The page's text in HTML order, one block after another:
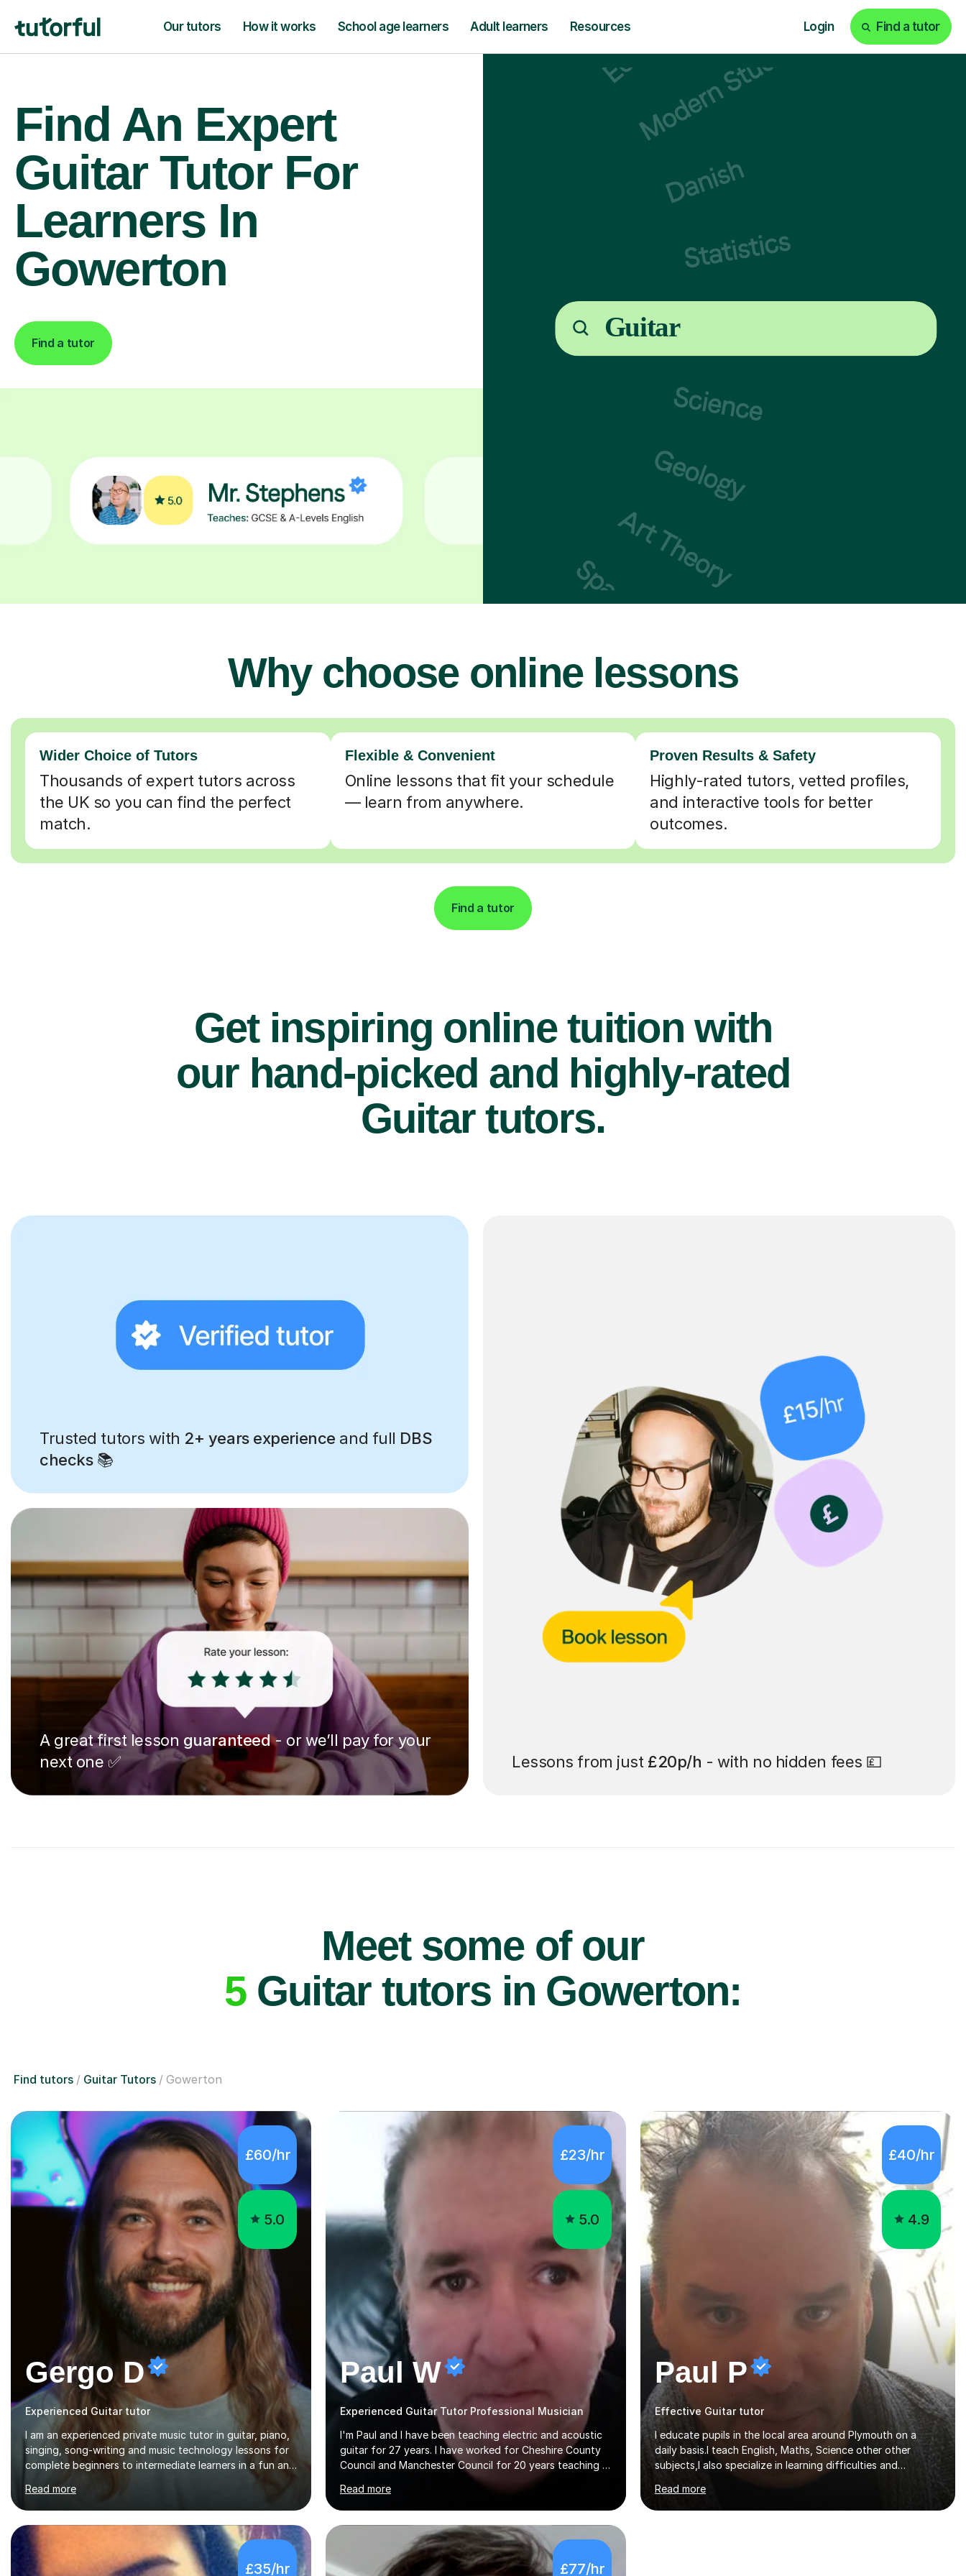
Our tutors How it works School age learners Adult learners Resources Login Find a tutor
Find An Expert
Guitar Tutor For
Learners In
Gowerton
Find a tutor
Why choose online lessons
Wider Choice of Tutors
Thousands of expert tutors across
the UK so you can find the perfect
match.
Flexible & Convenient
Online lessons that fit your schedule
— learn from anywhere.
Proven Results & Safety
Highly-rated tutors, vetted profiles,
and interactive tools for better
outcomes.
Find a tutor
Get inspiring online tuition with
our hand-picked and highly-rated
Guitar tutors.
Trusted tutors with 2+ years experience and full DBS
checks📚
A great first lesson guaranteed- or we’ll pay for your
next one ✅
Lessons from just £20p/h - with no hidden fees 💷
Meet some of our
5Guitar tutors in Gowerton:
Find tutors Guitar Tutors Gowerton
£60/hr
5.0
Gergo D
Experienced Guitar tutor
I am an experienced private music tutor in guitar, piano,
singing, song-writing and music technology lessons for
complete beginners to intermediate learners in a fun and
performing and understanding music theory, vocal
techniques and music technology. My lessons are
tailored to individuals' needs and I have a
compassionate and motivating teaching style that gets
the best out of all ages and abilities!With over 10 years
of experience in not just teaching but also using music
Read more
£23/hr
5.0
Paul W
Experienced Guitar Tutor Professional Musician
I'm Paul and I have been teaching electric and acoustic
guitar for 27 years. I have worked for Cheshire County
Council and Manchester Council for 20 years teaching in
various schools. Lessons are online. In my approach to
teaching I want the student to be able to understand
the fundamentals of the guitar, fretboard awareness
knowing all the notes on the fretboard, knowledge of
scales and how they relate to chords and harmony.This
gives the student the ability to improvise and develop
their own voice on the guitar.I think it is important to set
Read more
£40/hr
4.9
Paul P
Effective Guitar tutor
I educate pupils in the local area around Plymouth on a
daily basis.I teach English, Maths, Science other other
subjects,I also specialize in learning difficulties and
disabilities (ASD, ADHD, Asperses, & dyslexia/dyspraxia).
Apart from classroom teaching and tutoring I've also been
a curriculum coordinator for people with ASD.The role
Read more
£35/hr £77/hr